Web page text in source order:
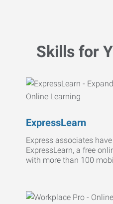
Skills for
ExpressLearn
Express associates
ExpressLearn, a free
with more than 100